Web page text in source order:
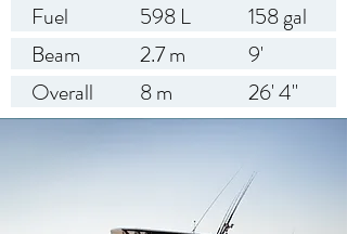
Fuel
Capacity
598 L
158 gal
Beam
2.7 m
9'
Overall
Length
8 m 26' 4"